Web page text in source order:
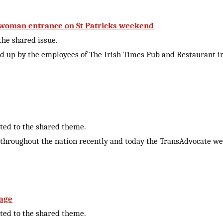
entrance on St Patricks weekend
shared issue.
up by the employees of The Irish Times Pub and Restaurant
to the shared theme.
the nation recently and today the TransAdvocate
to the shared theme.